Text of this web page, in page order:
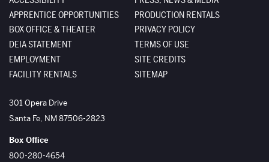
APPRENTICE OPPORTUNITIES
BOX OFFICE & THEATER
DEIA STATEMENT
EMPLOYMENT
FACILITY RENTALS
PRODUCTION RENTALS
PRIVACY POLICY
TERMS OF USE
SITE CREDITS
SITEMAP
The Santa Fe Opera
301 Opera Drive
Santa Fe, NM87506-2823
Box Office
800-280-4654